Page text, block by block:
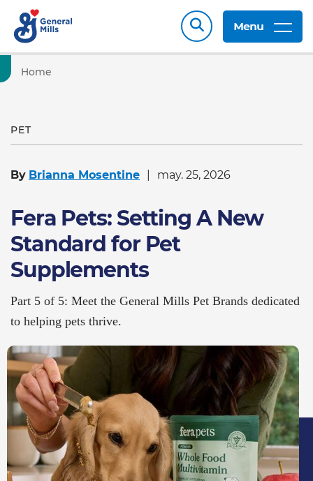
Menu
Home
PET
By Brianna Mosentine may. 25, 2026
Fera Pets: Setting A New
Standard for Pet
Supplements
Part 5 of 5: Meet the General Mills Pet Brands dedicated
to helping pets thrive.